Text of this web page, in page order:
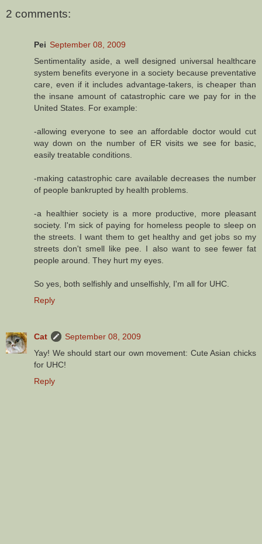
2 comments:
Pei September 08, 2009
Sentimentality aside, a well designed universal healthcare
system benefits everyone in a society because preventative
care, even if it includes advantage-takers, is cheaper than
the insane amount of catastrophic care we pay for in the
United States. For example:
-allowing everyone to see an affordable doctor would cut
way down on the number of ER visits we see for basic,
easily treatable conditions.
-making catastrophic care available decreases the number
of people bankrupted by health problems.
-a healthier society is a more productive, more pleasant
society. I'm sick of paying for homeless people to sleep on
the streets. I want them to get healthy and get jobs so my
streets don't smell like pee. I also want to see fewer fat
people around. They hurt my eyes.
So yes, both selfishly and unselfishly, I'm all for UHC.
Reply
Cat
September 08, 2009
Yay! We should start our own movement: Cute Asian chicks
for UHC!
Reply